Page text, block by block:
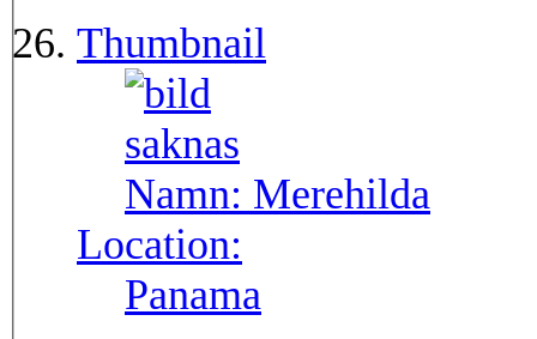
Thumbnail
Namn: Merehilda
Location:
Panama